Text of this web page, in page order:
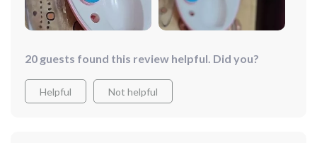
20 guests found this review helpful. Did you?
Helpful Not helpful